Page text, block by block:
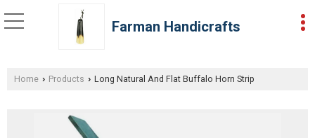
Farman Handicrafts
Home › Products › Long Natural And Flat Buffalo Horn Strip